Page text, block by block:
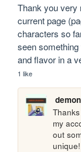
Thank you very
current page
characters so
seen
and flavor in a
1 like
my
out
unique!